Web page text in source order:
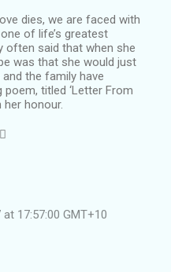
dies, we are faced with
of life’s greatest
often said that when she
was that she would just
the family have
titled ‘Letter From
her honour.
17:57:00 GMT+10